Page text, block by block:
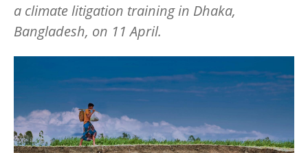
a climate litigation training in Dhaka,
Bangladesh, on 11 April.